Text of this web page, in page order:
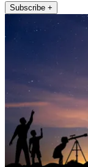
Subscribe +